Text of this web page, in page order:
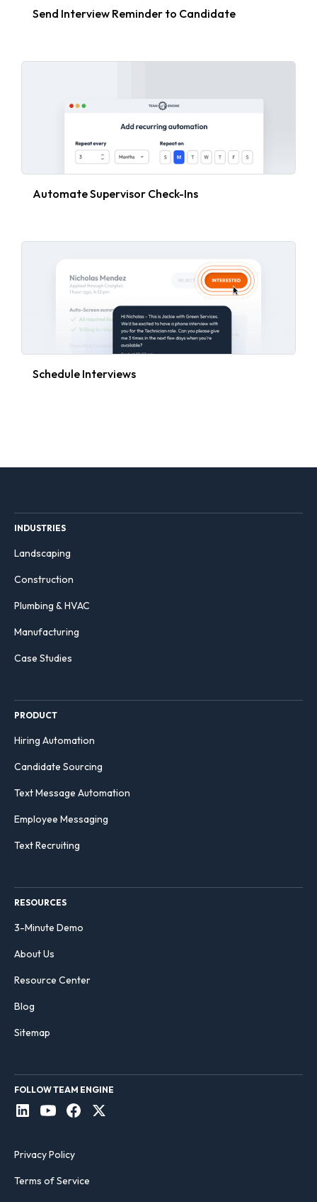
Send Interview Reminder to Candidate
Automate Supervisor Check-Ins
Schedule Interviews
INDUSTRIES
Landscaping
Construction
Plumbing & HVAC
Manufacturing
Case Studies
PRODUCT
Hiring Automation
Candidate Sourcing
Text Message Automation
Employee Messaging
Text Recruiting
RESOURCES
3-Minute Demo
About Us
Resource Center
Blog
Sitemap
FOLLOW TEAM ENGINE
Privacy Policy
Terms of Service